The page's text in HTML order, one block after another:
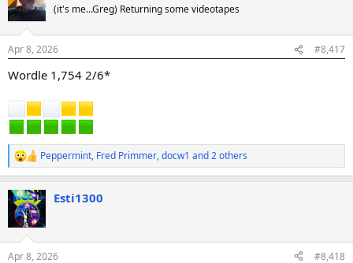
t
i
s
(it's me...Greg) Returning some videotapes
Apr 8, 2026 #8,417
Wordle 1,754 2/6*
R
e
c
t
i
Peppermint, Fred Primmer,docw1 and 2 others
Esti1300
Apr 8, 2026 #8,418